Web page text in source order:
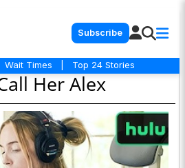
Subscribe
Wait Times Top 24 Stories
Her Alex